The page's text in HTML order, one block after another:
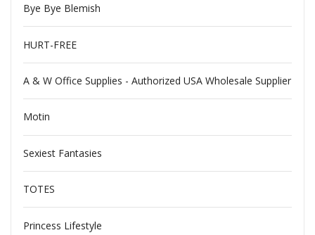
Bye Bye Blemish
HURT-FREE
A & W Office Supplies - Authorized USA Wholesale Supplier
Motin
Sexiest Fantasies
TOTES
Princess Lifestyle